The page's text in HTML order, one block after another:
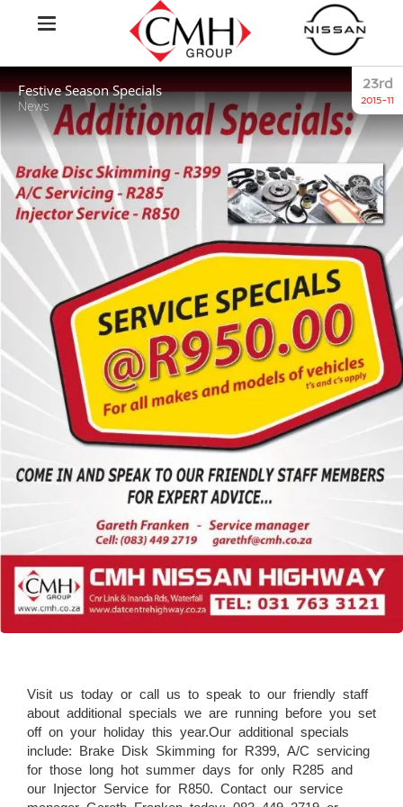
Festive Season Specials
News
23rd
2015-11
Visit us today or call us to speak to our friendly staff
about additional specials we are running before you set
off on your holiday this year.Our additional specials
include: Brake Disk Skimming for R399, A/C servicing
for those long hot summer days for only R285 and
our Injector Service for R850. Contact our service